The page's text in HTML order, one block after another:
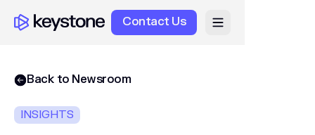
Contact Us
Back to Newsroom
INSIGHTS